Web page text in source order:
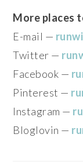
More places
E-mail —
Twitter —
Facebook —
Pinterest —
Instagram —
Bloglovin —